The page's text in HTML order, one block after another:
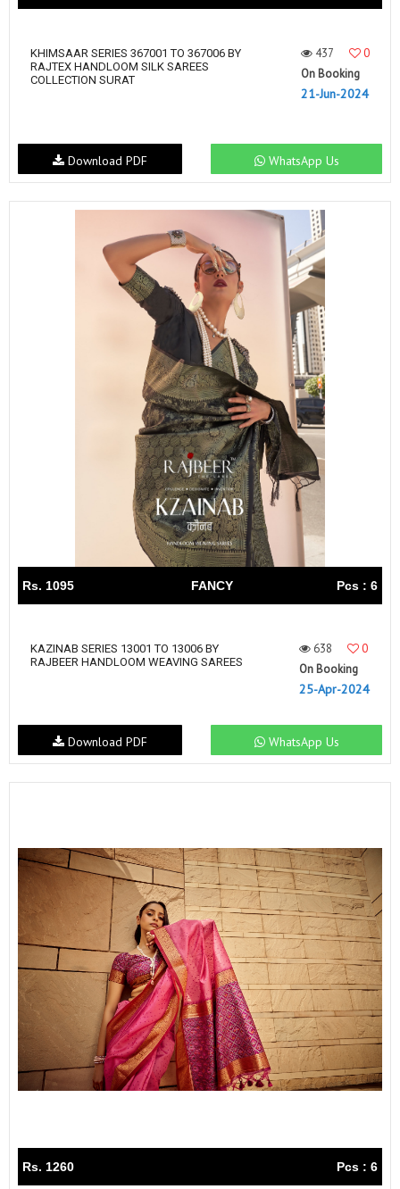
KHIMSAAR SERIES 367001 TO 367006 BY
RAJTEX HANDLOOM SILK SAREES
COLLECTION SURAT
437
0
On Booking
21-Jun-2024
WhatsApp Us
Download PDF
Rs. 1095 FANCY Pcs : 6
KAZINAB SERIES 13001 TO 13006 BY
RAJBEER HANDLOOM WEAVING SAREES
638
0
On Booking
25-Apr-2024
WhatsApp Us
Download PDF
Rs. 1260 Pcs : 6